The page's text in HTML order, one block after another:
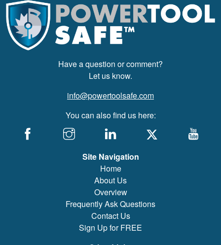
Have a question or comment?
Let us know.
info@powertoolsafe.com
You can also find us here:
Site Navigation
Home
About Us
Overview
Frequently Ask Questions
Contact Us
Sign Up for FREE